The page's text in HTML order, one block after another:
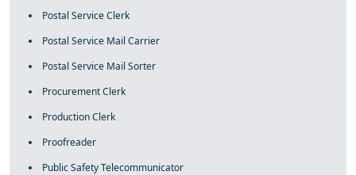
Postal Service Clerk
Postal Service Mail Carrier
Postal Service Mail Sorter
Procurement Clerk
Production Clerk
Proofreader
Public Safety Telecommunicator